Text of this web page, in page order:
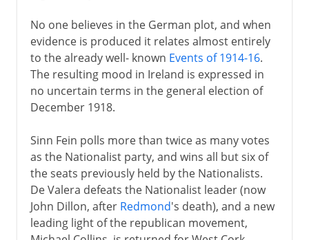
No one believes in the German plot, and when
evidence is produced it relates almost entirely
to the already well- known Events of 1914-16.
The resulting mood in Ireland is expressed in
no uncertain terms in the general election of
December 1918.
Sinn Fein polls more than twice as many votes
as the Nationalist party, and wins all but six of
the seats previously held by the Nationalists.
De Valera defeats the Nationalist leader (now
John Dillon, after Redmond's death), and a new
leading light of the republican movement,